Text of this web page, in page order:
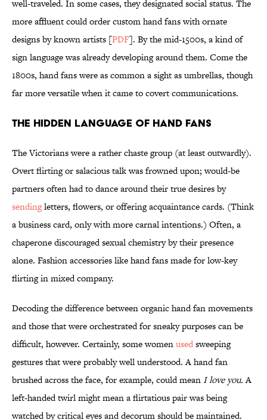
well-traveled. In some cases, they designated social status. The
more affluent could order custom hand fans with ornate
designs by known artists [PDF]. By the mid-1500s, a kind of
sign language was already developing around them. Come the
1800s, hand fans were as common a sight as umbrellas, though
far more versatile when it came to covert communications.
The Hidden Language of Hand Fans
The Victorians were a rather chaste group (at least outwardly).
Overt flirting or salacious talk was frowned upon; would-be
partners often had to dance around their true desires by
sendingletters, flowers, or offering acquaintance cards. (Think
a business card, only with more carnal intentions.) Often, a
chaperone discouraged sexual chemistry by their presence
alone. Fashion accessories like hand fans made for low-key
flirting in mixed company.
Decoding the difference between organic hand fan movements
and those that were orchestrated for sneaky purposes can be
difficult, however. Certainly, some womenusedsweeping
gestures that were probably well understood. A hand fan
brushed across the face, for example, could meanI love you.A
left-handed twirl might mean a flirtatious pair was being
watched by critical eyes and decorum should be maintained.